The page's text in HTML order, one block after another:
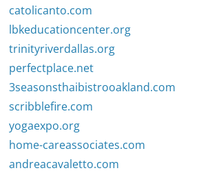
catolicanto.com
lbkeducationcenter.org
trinityriverdallas.org
perfectplace.net
3seasonsthaibistrooakland.com
scribblefire.com
yogaexpo.org
home-careassociates.com
andreacavaletto.com